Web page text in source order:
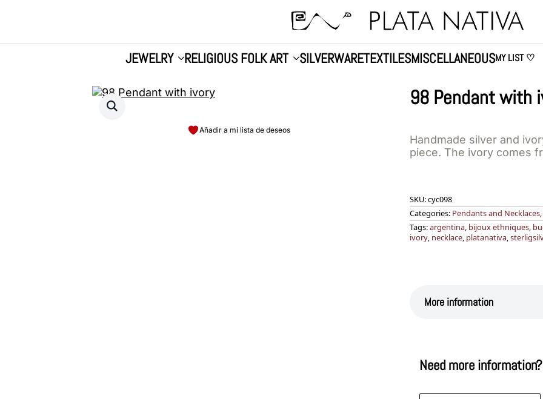
JEWELRY RELIGIOUS FOLK ART SILVERWARETEXTILESMISCELLANEOUSMY LIST ♡
Añadir a mi lista de deseos
98 Pendant with
Handmade silver and
piece. The ivory comes
SKU:cyc098
Categories: Pendants and Necklaces,
Tags:argentina, bijoux ethniques,
ivory, necklace, platanativa,
More information
Need more information?